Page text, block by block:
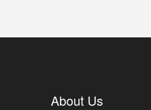
About Us